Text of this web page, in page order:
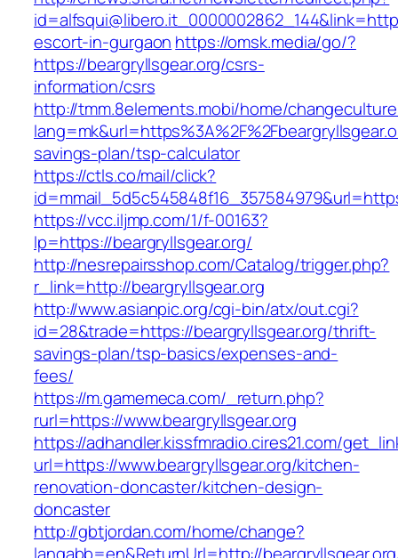
escort-in-gurgaon https://omsk.media/go/?
https://beargryllsgear.org/csrs-
information/csrs
http://tmm.8elements.mobi/home/
savings-plan/tsp-calculator
https://ctls.co/mail/click?
https://vcc.iljmp.com/1/f-00163?
lp=https://beargryllsgear.org/
http://nesrepairsshop.com/Catalog/trigger.php?
r_link=http://beargryllsgear.org
http://www.asianpic.org/cgi-bin/atx/out.cgi?
id=28&trade=https://beargryllsgear.org/thrift-
savings-plan/tsp-basics/expenses-and-
fees/
https://m.gamemeca.com/_return.php?
rurl=https://www.beargryllsgear.org
https://adhandler.kissfmradio.cires21.com/
url=https://www.beargryllsgear.org/kitchen-
renovation-doncaster/kitchen-design-
doncaster
http://gbtjordan.com/home/change?